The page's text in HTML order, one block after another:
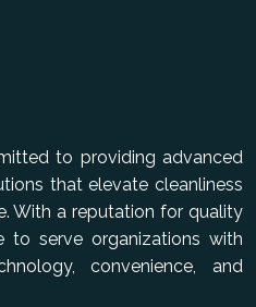
to providing advanced
that elevate cleanliness
With a reputation for quality
to serve organizations with
convenience, and